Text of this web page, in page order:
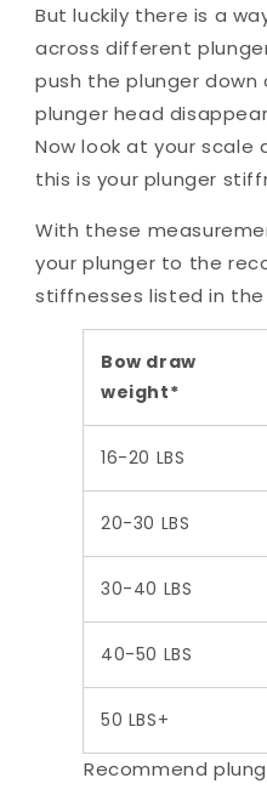
But luckily there is a
across different
push the plunger
plunger head
Now look at your scale
this is your plunger
With these
your plunger to the
stiffnesses listed in
Bow draw
weight*
16-20 LBS
20-30 LBS
30-40 LBS
40-50 LBS
50 LBS+
Recommend